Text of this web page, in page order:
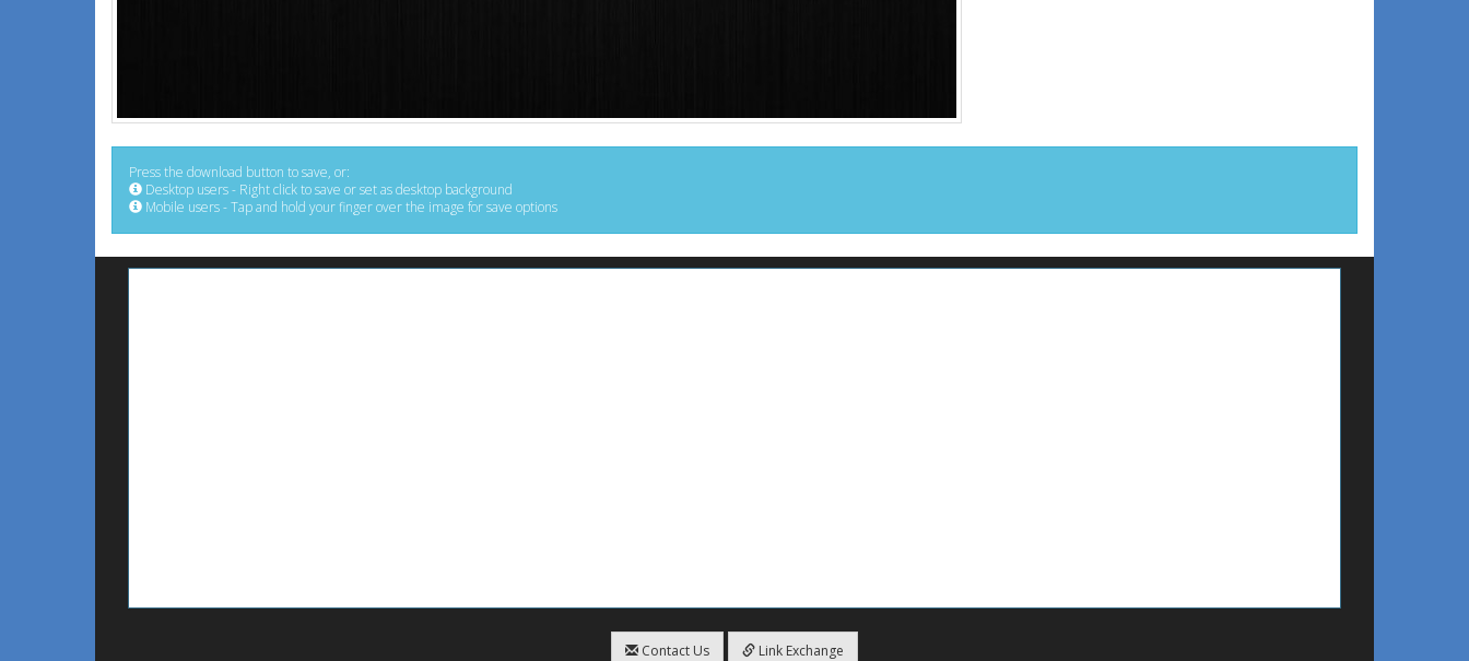
Press the download button to save, or:
Desktop users - Right click to save or set as desktop background
Mobile users - Tap and hold your finger over the image for save options
Contact Us Link Exchange